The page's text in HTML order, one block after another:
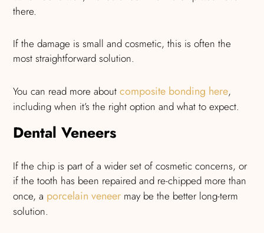
there.
If the damage is small and cosmetic, this is often the
most straightforward solution.
You can read more aboutcomposite bonding here,
including when it’s the right option and what to expect.
Dental Veneers
If the chip is part of a wider set of cosmetic concerns, or
if the tooth has been repaired and re-chipped more than
once, a porcelain veneer may be the better long-term
solution.